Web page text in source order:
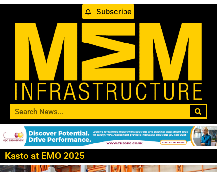
Subscribe
Kasto at EMO 2025